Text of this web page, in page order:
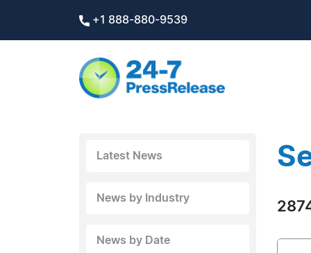
+1 888-880-9539
Latest News
News by Industry
News by Date